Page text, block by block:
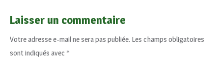
Laisser un commentaire
Votre adresse e-mail ne sera pas publiée. Les champs obligatoires
sont indiqués avec *